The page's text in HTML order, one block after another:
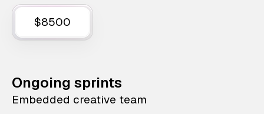
$8500
Ongoing sprints
Embedded creative team